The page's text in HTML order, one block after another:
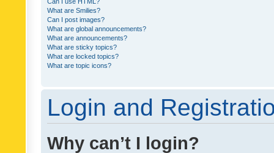
What are Smilies?
Can I post images?
What are global announcements?
What are announcements?
What are sticky topics?
What are locked topics?
What are topic icons?
Login and
Why can’t I login?